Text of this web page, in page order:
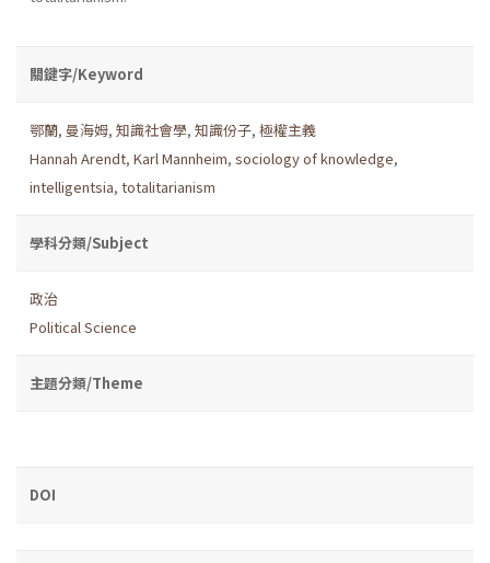
關鍵字/Keyword
鄂蘭, 曼海姆, 知識社會學, 知識份子, 極權主義
Hannah Arendt, Karl Mannheim, sociology of knowledge,
intelligentsia, totalitarianism
學科分類/Subject
政治
Political Science
主題分類/Theme
DOI